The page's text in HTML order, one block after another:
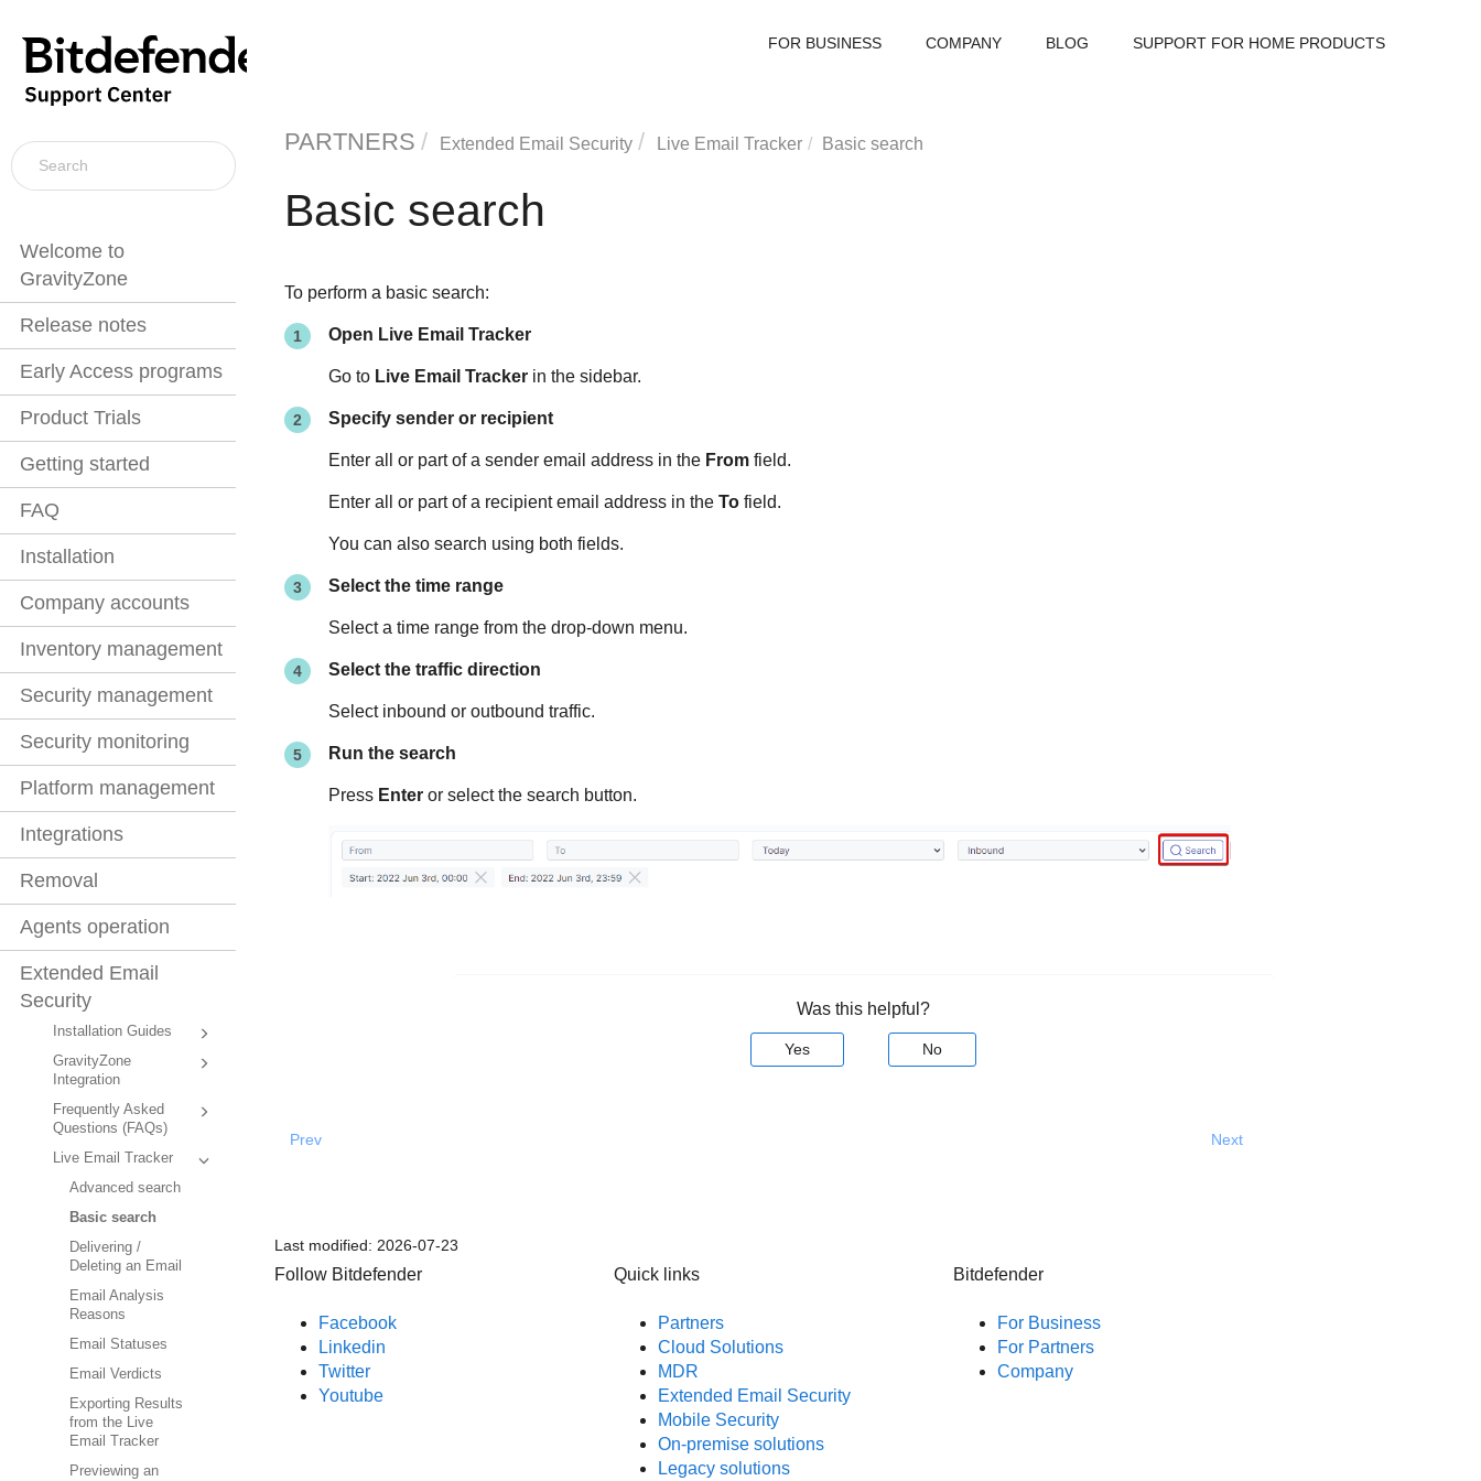
Welcome to
GravityZone
Release notes
Early Access programs
Product Trials
Getting started
FAQ
Installation
Company accounts
Inventory management
Security management
Security monitoring
Platform management
Integrations
Removal
Agents operation
Extended Email
Security
Installation Guides
GravityZone
Integration
Frequently Asked
Questions (FAQs)
Live Email Tracker
Advanced search
Basic search
Delivering /
Deleting an Email
Email Analysis
Reasons
Email Statuses
Email Verdicts
Exporting Results
from the Live
Email Tracker
Previewing an
FOR BUSINESS COMPANY BLOG SUPPORT FOR HOME PRODUCTS
PARTNERS Extended Email Security Live Email Tracker Basic search
Basic search
To perform a basic search:
Open Live Email Tracker
Go to Live Email Trackerin the sidebar.
Specify sender or recipient
Enter all or part of a sender email address in the Fromfield.
Enter all or part of a recipient email address in the Tofield.
You can also search using both fields.
Select the time range
Select a time range from the drop-down menu.
Select the traffic direction
Select inbound or outbound traffic.
Run the search
Press Enteror select the search button.
Was this helpful?
Yes No
Prev Next
Last modified: 2026-07-23
Follow Bitdefender
Facebook
Linkedin
Twitter
Youtube
Quick links
Partners
Cloud Solutions
MDR
Extended Email Security
Mobile Security
On-premise solutions
Legacy solutions
Bitdefender
For Business
For Partners
Company